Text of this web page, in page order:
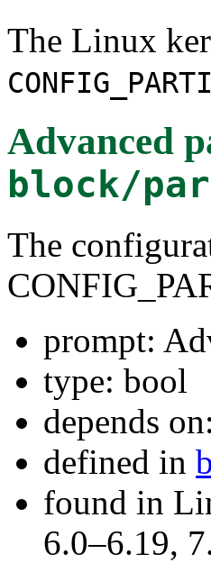
The Linux
Advanced
block/
The
prompt:
type: bool
depends on:
defined in
found in
6.0–6.19,